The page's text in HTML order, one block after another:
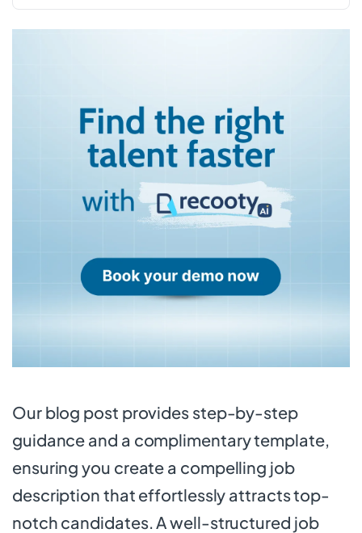
Our blog post provides step-by-step
guidance and a complimentary template,
ensuring you create a compelling job
description that effortlessly attracts top-
notch candidates. A well-structured job